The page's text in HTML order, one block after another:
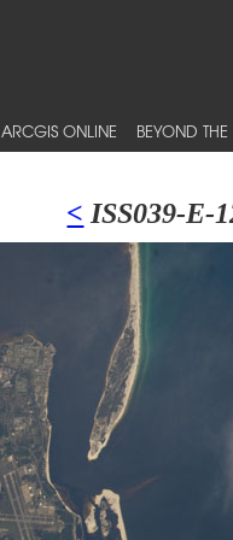
ARCGIS ONLINE BEYOND
< ISS039-E-